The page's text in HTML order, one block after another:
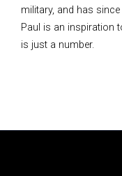
military, and has
Paul is an inspiration
is just a number.